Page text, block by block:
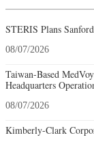
STERIS Plans
08/07/2026
Taiwan-Based
Headquarters
08/07/2026
Kimberly-Clark